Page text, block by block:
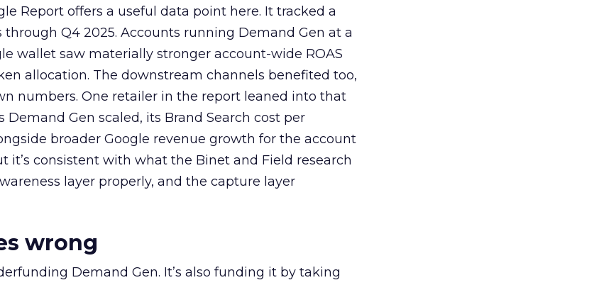
Report offers a useful data point here. It tracked a
Q4 2025. Accounts running Demand Gen at a
wallet saw materially stronger account-wide ROAS
allocation. The downstream channels benefited too,
numbers. One retailer in the report leaned into that
Demand Gen scaled, its Brand Search cost per
broader Google revenue growth for the account
it’s consistent with what the Binet and Field research
layer properly, and the capture layer
wrong
Demand Gen. It’s also funding it by taking